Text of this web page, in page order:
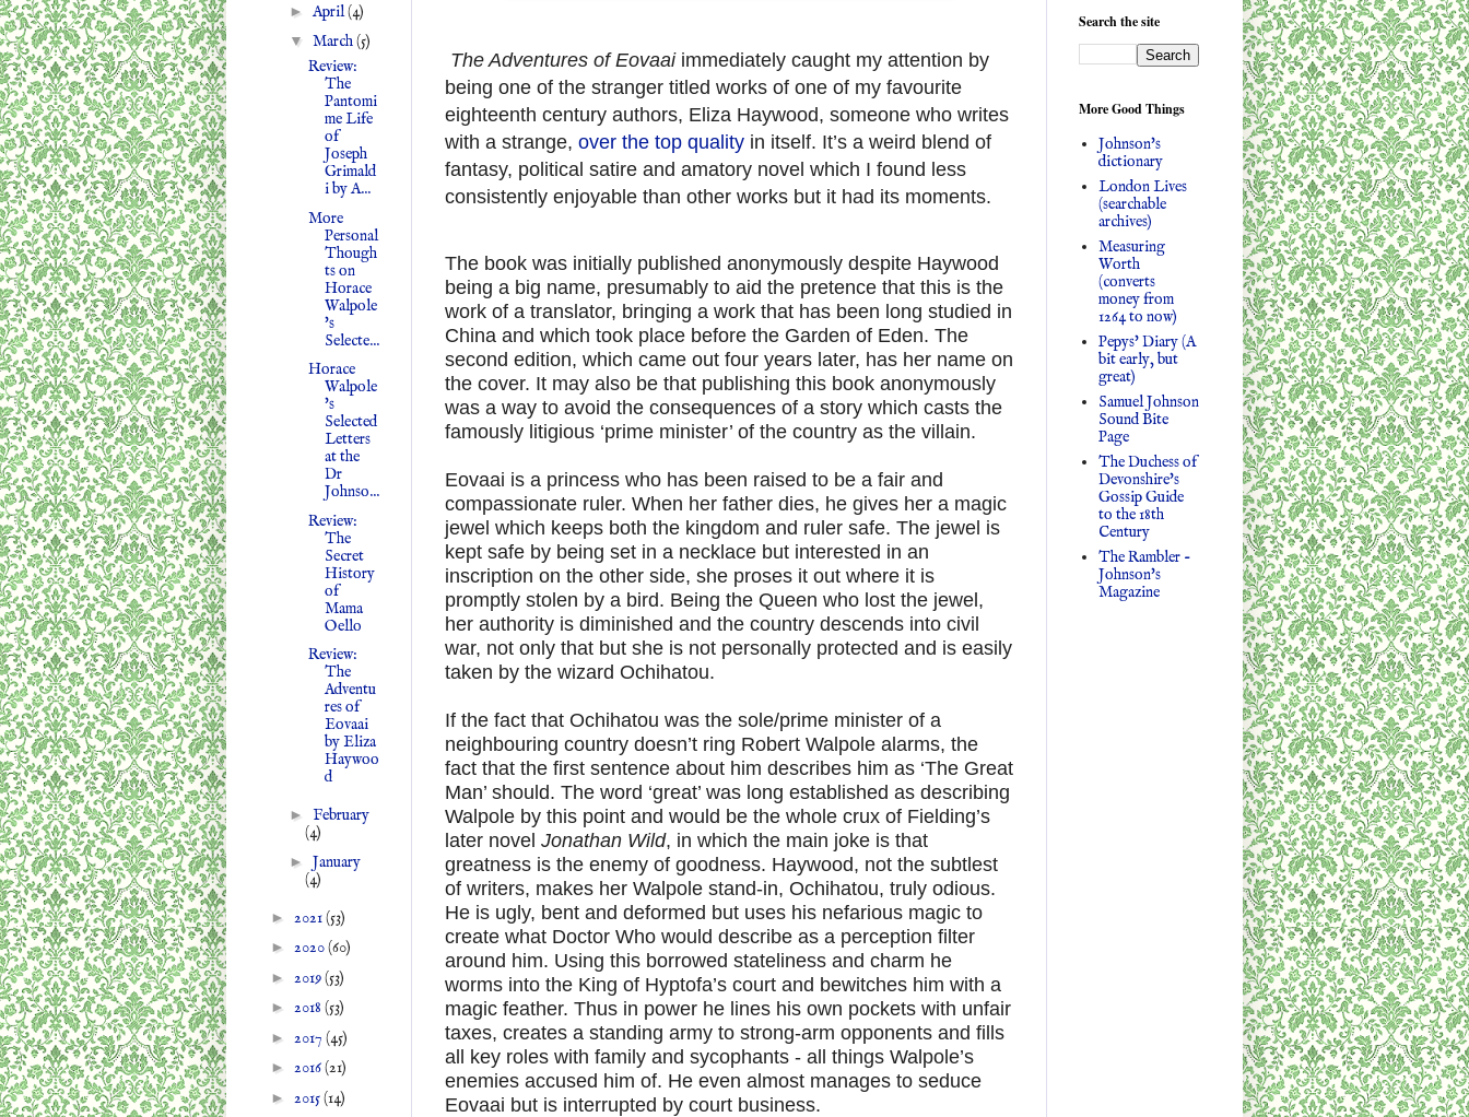
The Adventures of Eovaai immediately caught my attention by
being one of the stranger titled works of one of my favourite
eighteenth century authors, Eliza Haywood, someone who writes
with a strange, over the top quality in itself. It’s a weird blend of
fantasy, political satire and amatory novel which I found less
consistently enjoyable than other works but it had its moments.
The book was initially published anonymously despite Haywood
being a big name, presumably to aid the pretence that this is the
work of a translator, bringing a work that has been long studied in
China and which took place before the Garden of Eden. The
second edition, which came out four years later, has her name on
the cover. It may also be that publishing this book anonymously
was a way to avoid the consequences of a story which casts the
famously litigious ‘prime minister’ of the country as the villain.
Eovaai is a princess who has been raised to be a fair and
compassionate ruler. When her father dies, he gives her a magic
jewel which keeps both the kingdom and ruler safe. The jewel is
kept safe by being set in a necklace but interested in an
inscription on the other side, she proses it out where it is
promptly stolen by a bird. Being the Queen who lost the jewel,
her authority is diminished and the country descends into civil
war, not only that but she is not personally protected and is easily
taken by the wizard Ochihatou.
If the fact that Ochihatou was the sole/prime minister of a
neighbouring country doesn’t ring Robert Walpole alarms, the
fact that the first sentence about him describes him as ‘The Great
Man’ should. The word ‘great’ was long established as describing
Walpole by this point and would be the whole crux of Fielding’s
later novel Jonathan Wild, in which the main joke is that
greatness is the enemy of goodness. Haywood, not the subtlest
of writers, makes her Walpole stand-in, Ochihatou, truly odious.
He is ugly, bent and deformed but uses his nefarious magic to
create what Doctor Who would describe as a perception filter
around him. Using this borrowed stateliness and charm he
worms into the King of Hyptofa’s court and bewitches him with a
magic feather. Thus in power he lines his own pockets with unfair
taxes, creates a standing army to strong-arm opponents and fills
all key roles with family and sycophants - all things Walpole’s
enemies accused him of. He even almost manages to seduce
Eovaai but is interrupted by court business.
► April(4)
▼ March(5)
Review:
The
Pantomi
me Life
of
Joseph
Grimald
i by A...
More
Personal
Though
ts on
Horace
Walpole
's
Selecte...
Horace
Walpole
's
Selected
Letters
at the
Dr
Johnso...
Review:
The
Secret
History
of
Mama
Oello
Review:
The
Adventu
res of
Eovaai
by Eliza
Haywoo
d
► February
(4)
► January
(4)
► 2021(53)
► 2020(60)
► 2019(53)
► 2018 (53)
► 2017 (45)
► 2016(21)
► 2015(14)
Search the site
More Good Things
Johnson's
dictionary
London Lives
(searchable
archives)
Measuring
Worth
(converts
money from
1264 to now)
Pepys' Diary (A
bit early, but
great)
Samuel Johnson
Sound Bite
Page
The Duchess of
Devonshire's
Gossip Guide
to the 18th
Century
The Rambler -
Johnson's
Magazine